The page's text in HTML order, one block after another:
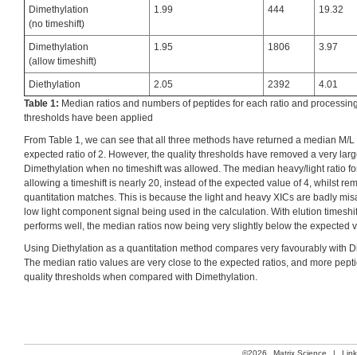
Dimethylation
(no timeshift)
1.99 444 19.32
Dimethylation
(allow timeshift)
1.95 1806 3.97
Diethylation 2.05 2392
4.01
Table 1: Median ratios and numbers of peptides for each ratio and
thresholds have been applied
From Table 1, we can see that all three methods have returned a median M/
expected ratio of 2. However, the quality thresholds have removed a very
Dimethylation when no timeshift was allowed. The median heavy/light ratio
allowing a timeshift is nearly 20, instead of the expected value of 4, whilst
quantitation matches. This is because the light and heavy XICs are badly
low light component signal being used in the calculation. With elution
performs well, the median ratios now being very slightly below the expected
Using Diethylation as a quantitation method compares very favourably with
The median ratio values are very close to the expected ratios, and more
quality thresholds when compared with Dimethylation.
©2026 Matrix Science |